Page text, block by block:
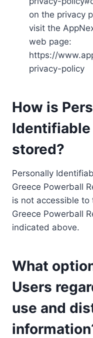
on the privacy
visit the
web page:
https://
privacy-policy
How is
stored?
Personally
Greece Powerball
is not accessible
Greece Powerball
indicated above.
What
Users
use and